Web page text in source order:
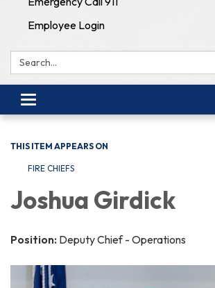
Employee Login
Search:
Toggle navigation
THIS ITEM APPEARS ON
FIRE CHIEFS
Joshua Girdick
Position: Deputy Chief - Operations